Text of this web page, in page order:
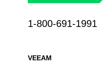
1-800-691-1991
VEEAM